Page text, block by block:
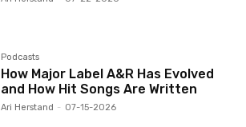
Podcasts
How Major Label A&R Has Evolved
and How Hit Songs Are Written
Ari Herstand - 07-15-2026